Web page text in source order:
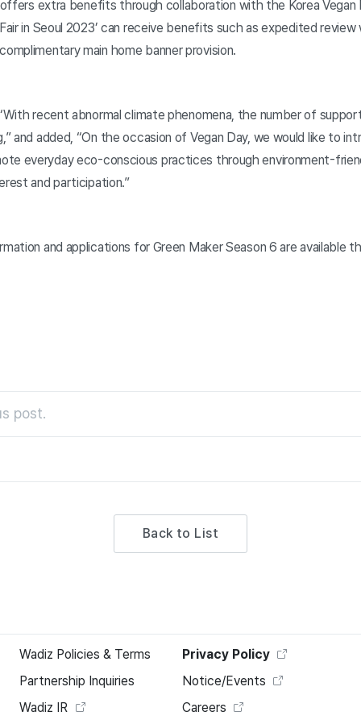
extra benefits through collaboration with the Korea Vegan
in Seoul 2023’ can receive benefits such as expedited
main home banner provision.
recent abnormal climate phenomena, the number of
and added, “On the occasion of Vegan Day, we would like to
everyday eco-conscious practices through environment-
and participation.”
and applications for Green Maker Season 6 are available
post.
Back to List
Wadiz Policies & Terms
Privacy Policy
Partnership Inquiries
Notice/Events
Wadiz IR
Careers